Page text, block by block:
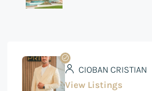
CIOBAN CRISTIAN
View Listings